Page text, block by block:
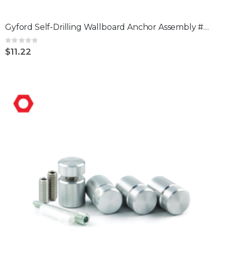
Gyford Self-Drilling Wallboard Anchor Assembly #2 pack of 4
Rating:
0%
$11.22